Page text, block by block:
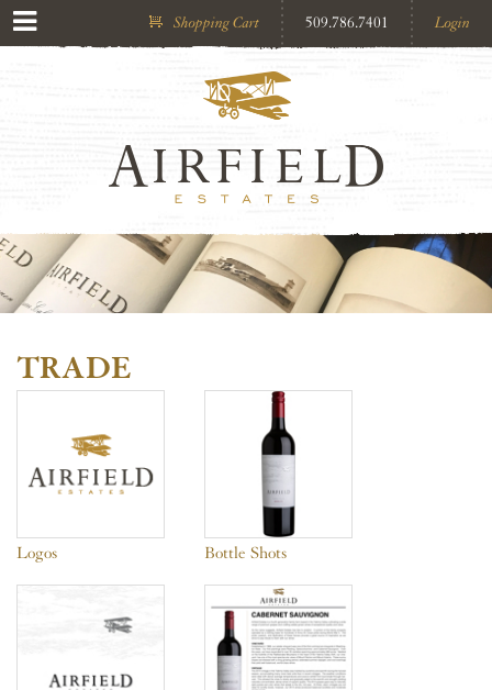
Shopping Cart 509.786.7401 Login
TRADE
Logos Bottle Shots